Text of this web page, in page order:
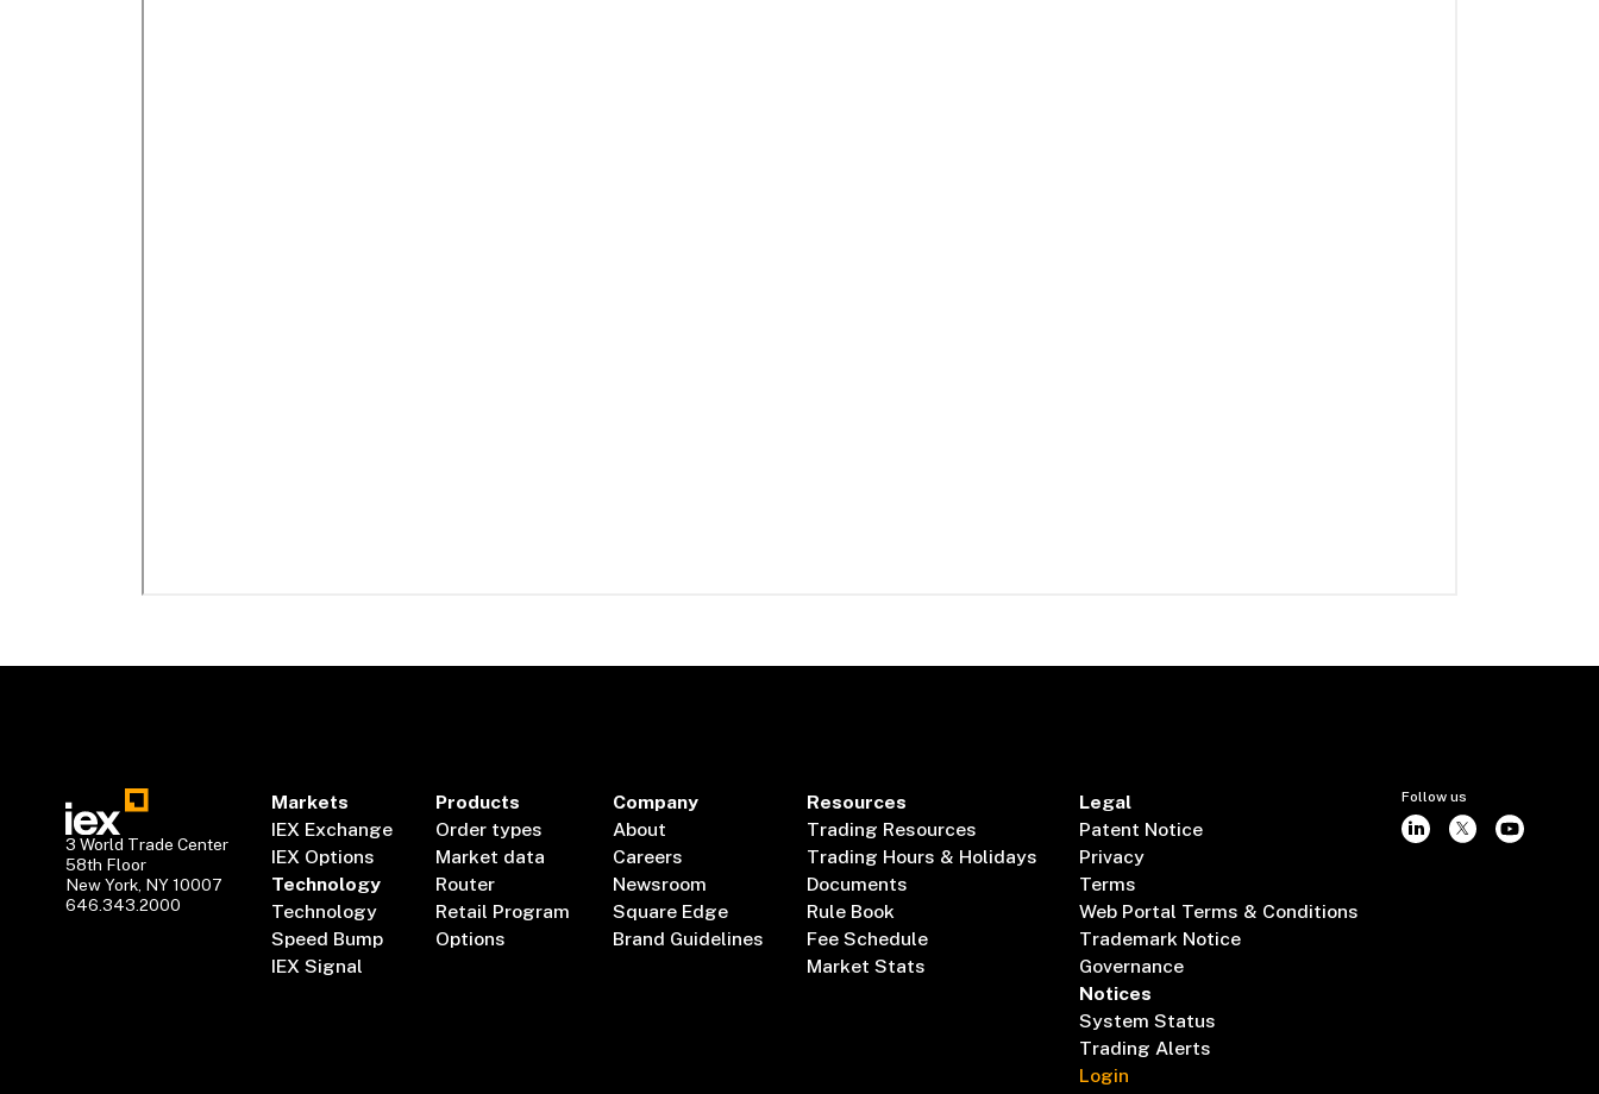
3 World Trade Center
58th Floor
New York, NY 10007
646.343.2000
Markets
IEX Exchange
IEX Options
Technology
Technology
Speed Bump
IEX Signal
Products
Order types
Market data
Router
Retail Program
Options
Company
About
Careers
Newsroom
Square Edge
Brand Guidelines
Resources
Trading Resources
Trading Hours & Holidays
Documents
Rule Book
Fee Schedule
Market Stats
Legal
Patent Notice
Privacy
Terms
Web Portal Terms & Conditions
Trademark Notice
Governance
Notices
System Status
Trading Alerts
Login
Follow us